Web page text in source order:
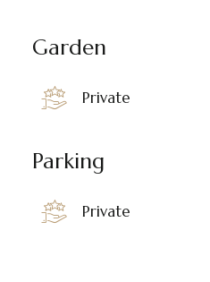
Garden
Private
Parking
Private